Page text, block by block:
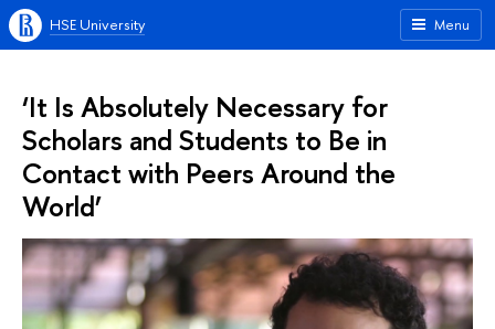
Menu
HSE University
‘It Is Absolutely Necessary for
Scholars and Students to Be in
Contact with Peers Around the
World’